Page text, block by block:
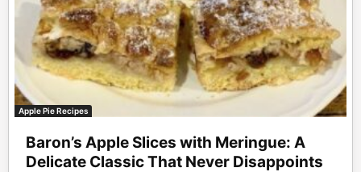
Apple Pie Recipes
Baron’s Apple Slices with Meringue: A
Delicate Classic That Never Disappoints